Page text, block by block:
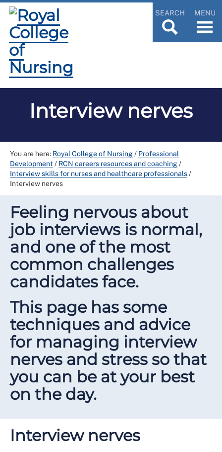
SEARCH MENU
Interview nerves
You are here: Royal College of Nursing/ Professional
Development / RCN careers resources and coaching/
Interview skills for nurses and healthcare professionals/
Interview nerves
Feeling nervous about
job interviews is normal,
and one of the most
common challenges
candidates face.
This page has some
techniques and advice
for managing interview
nerves and stress so that
you can be at your best
on the day.
Interview nerves